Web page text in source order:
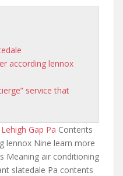
according lennox
service that
Gap Pa Contents
lennox Nine learn more
Meaning air conditioning
slatedale Pa contents